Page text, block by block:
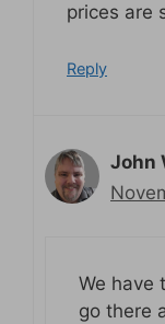
prices are
Reply
John
We have
go there